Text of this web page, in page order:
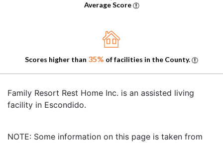
Average Score
Scores higher than 35% of facilities in the County.
Family Resort Rest Home Inc. is an assisted living
facility in Escondido.
NOTE: Some information on this page is taken from